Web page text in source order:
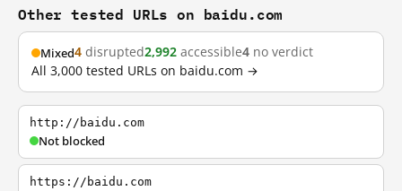
Other tested URLs on baidu.com
Mixed4 disrupted2,992 accessible4 no verdict
All 3,000 tested URLs on baidu.com →
http://baidu.com
Not blocked
https://baidu.com